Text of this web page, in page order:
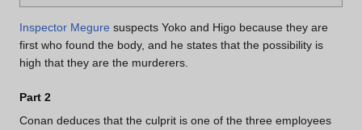
Inspector Megure suspects Yoko and Higo because they are
first who found the body, and he states that the possibility is
high that they are the murderers.
Part 2
Conan deduces that the culprit is one of the three employees